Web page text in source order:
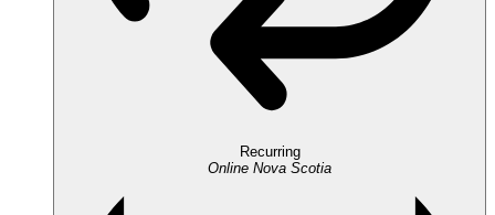
Recurring
Online Nova Scotia